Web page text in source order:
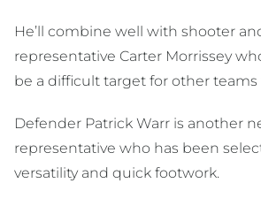
He’ll combine well with shooter
representative Carter Morrissey
be a difficult target for other
Defender Patrick Warr is another
representative who has been
versatility and quick footwork.